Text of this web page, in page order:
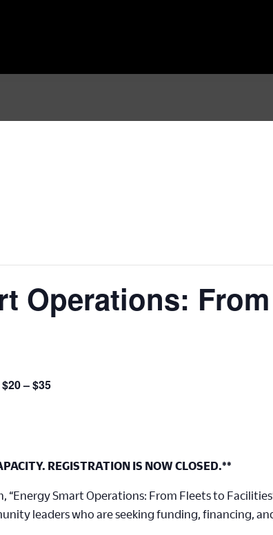
Operations:
$20 – $35
REGISTRATION IS NOW CLOSED.**
“Energy Smart Operations: From Fleets to
leaders who are seeking funding, financing,